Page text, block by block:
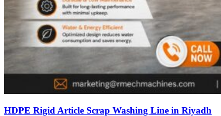
HDPE Rigid Article Scrap Washing Line in Riyadh